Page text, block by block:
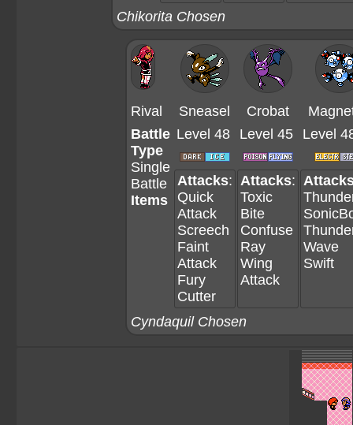
Chikorita Chosen
Rival Sneasel Crobat
Battle
Type
Single
Battle
Items
Level 48 Level 45 Level
Attacks:
Quick
Attack
Screech
Faint
Attack
Fury
Cutter
Attacks:
Toxic
Bite
Confuse
Ray
Wing
Attack
Wave
Swift
Cyndaquil Chosen